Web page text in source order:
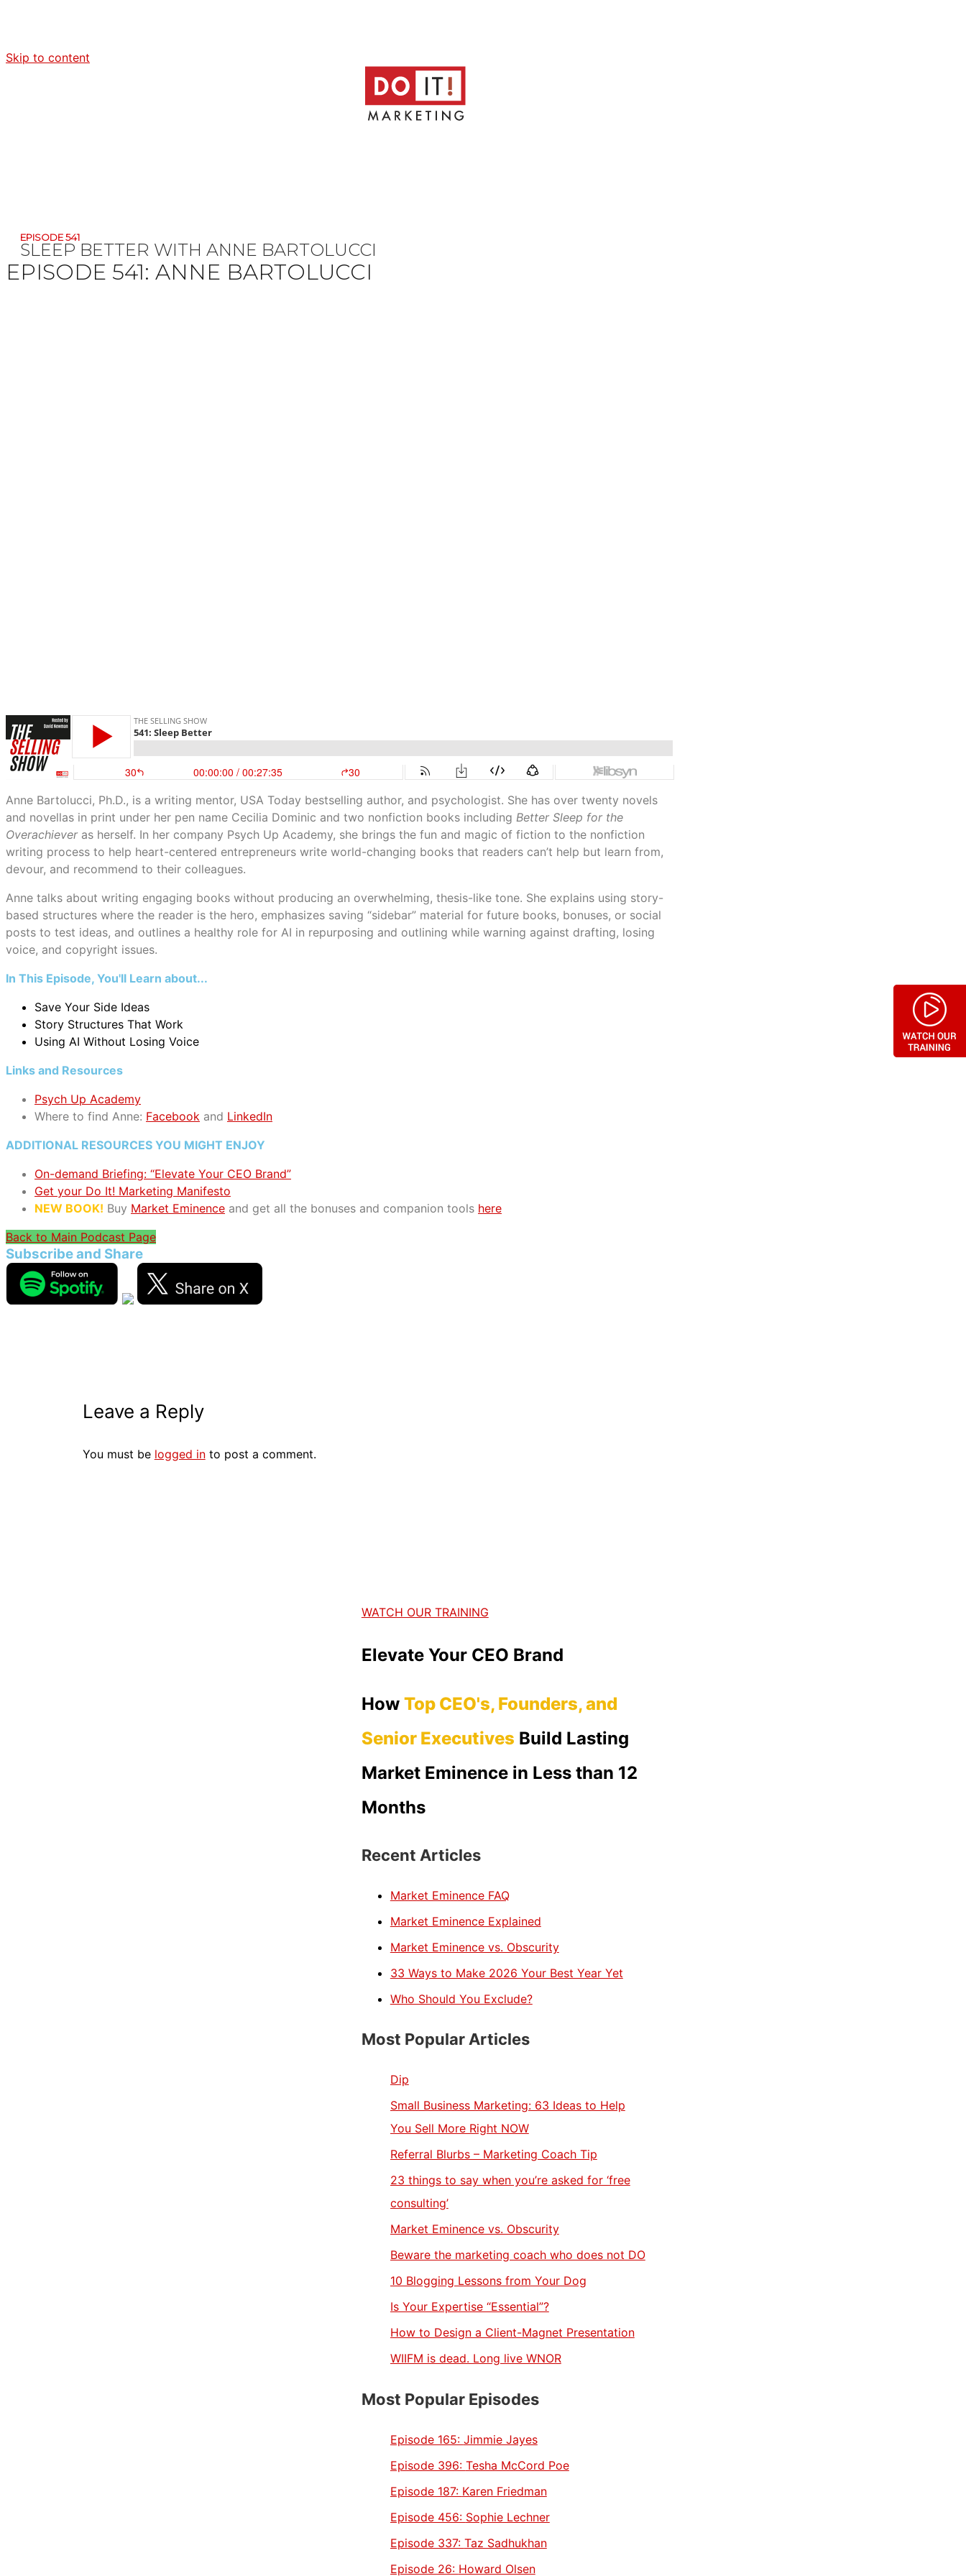
Skip to content
EPISODE 541
SLEEP BETTER WITH ANNE BARTOLUCCI
EPISODE 541: ANNE BARTOLUCCI
Anne Bartolucci, Ph.D., is a writing mentor, USA Today bestselling author, and psychologist. She has over twenty novels
and novellas in print under her pen name Cecilia Dominic and two nonfiction books including Better Sleep for the
Overachieveras herself. In her company Psych Up Academy, she brings the fun and magic of fiction to the nonfiction
writing process to help heart-centered entrepreneurs write world-changing books that readers can’t help but learn from,
devour, and recommend to their colleagues.
Anne talks about writing engaging books without producing an overwhelming, thesis-like tone. She explains using story-
based structures where the reader is the hero, emphasizes saving “sidebar” material for future books, bonuses, or social
posts to test ideas, and outlines a healthy role for AI in repurposing and outlining while warning against drafting, losing
voice, and copyright issues.
In This Episode, You'll Learn about...
Save Your Side Ideas
Story Structures That Work
Using AI Without Losing Voice
Links and Resources
Psych Up Academy
Where to find Anne: Facebook and LinkedIn
ADDITIONAL RESOURCES YOU MIGHT ENJOY
On-demand Briefing: “Elevate Your CEO Brand”
Get your Do It! Marketing Manifesto
NEW BOOK! Buy Market Eminence and get all the bonuses and companion tools here
Back to Main Podcast Page
Subscribe and Share
Leave a Reply
You must be logged into post a comment.
WATCH OUR TRAINING
Elevate Your CEO Brand
How Top CEO's, Founders, and
Senior Executives Build Lasting
Market Eminence in Less than 12
Months
Recent Articles
Market Eminence FAQ
Market Eminence Explained
Market Eminence vs. Obscurity
33 Ways to Make 2026 Your Best Year Yet
Who Should You Exclude?
Most Popular Articles
Dip
Small Business Marketing: 63 Ideas to Help
You Sell More Right NOW
Referral Blurbs – Marketing Coach Tip
23 things to say when you’re asked for ‘free
consulting’
Market Eminence vs. Obscurity
Beware the marketing coach who does not DO
10 Blogging Lessons from Your Dog
Is Your Expertise “Essential”?
How to Design a Client-Magnet Presentation
WIIFM is dead. Long live WNOR
Most Popular Episodes
Episode 165: Jimmie Jayes
Episode 396: Tesha McCord Poe
Episode 187: Karen Friedman
Episode 456: Sophie Lechner
Episode 337: Taz Sadhukhan
Episode 26: Howard Olsen